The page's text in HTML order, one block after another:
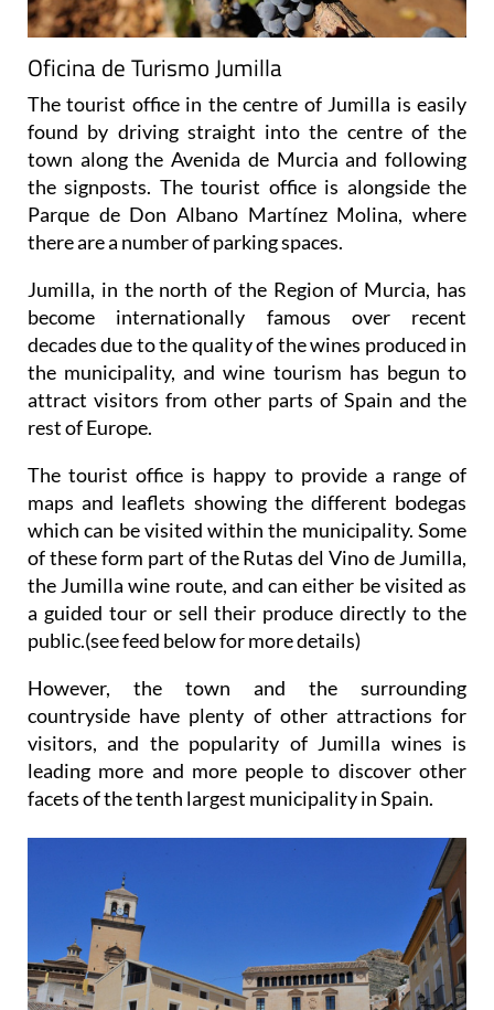
Oficina de Turismo Jumilla
The tourist office in the centre of Jumilla is easily
found by driving straight into the centre of the
town along the Avenida de Murcia and following
the signposts. The tourist office is alongside the
Parque de Don Albano Martínez Molina, where
there are a number of parking spaces.
Jumilla, in the north of the Region of Murcia, has
become internationally famous over recent
decades due to the quality of the wines produced in
the municipality, and wine tourism has begun to
attract visitors from other parts of Spain and the
rest of Europe.
The tourist office is happy to provide a range of
maps and leaflets showing the different bodegas
which can be visited within the municipality. Some
of these form part of the Rutas del Vino de Jumilla,
the Jumilla wine route, and can either be visited as
a guided tour or sell their produce directly to the
public.(see feed below for more details)
However, the town and the surrounding
countryside have plenty of other attractions for
visitors, and the popularity of Jumilla wines is
leading more and more people to discover other
facets of the tenth largest municipality in Spain.